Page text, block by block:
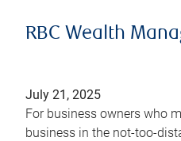
RBC Wealth
July 21, 2025
For business owners who
business in the not-too-